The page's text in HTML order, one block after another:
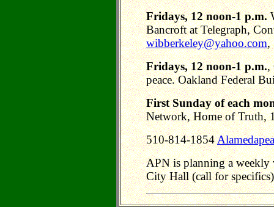
Fridays, 12 noon-1 p.m.
Bancroft at Telegraph,
wibberkeley@yahoo.com,
Fridays, 12 noon-1 p.m.,
peace. Oakland Federal
First Sunday of each
Network, Home of Truth,
510-814-1854
APN is planning a
City Hall (call for specifics)